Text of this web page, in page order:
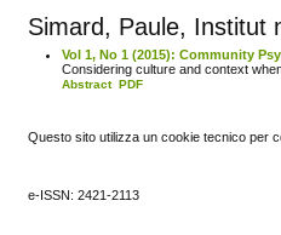
Simard, Paule, Institut
Vol 1, No 1 (2015): Community
Considering culture and context
Abstract PDF
Questo sito utilizza un cookie tecnico per
e-ISSN: 2421-2113